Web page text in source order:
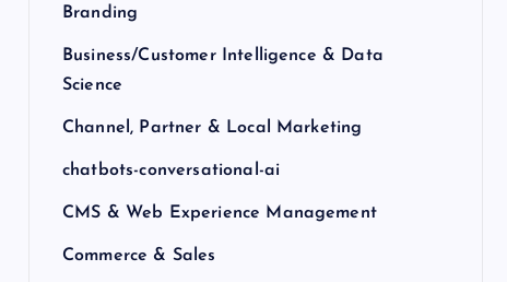
Branding
Business/Customer Intelligence & Data
Science
Channel, Partner & Local Marketing
chatbots-conversational-ai
CMS & Web Experience Management
Commerce & Sales